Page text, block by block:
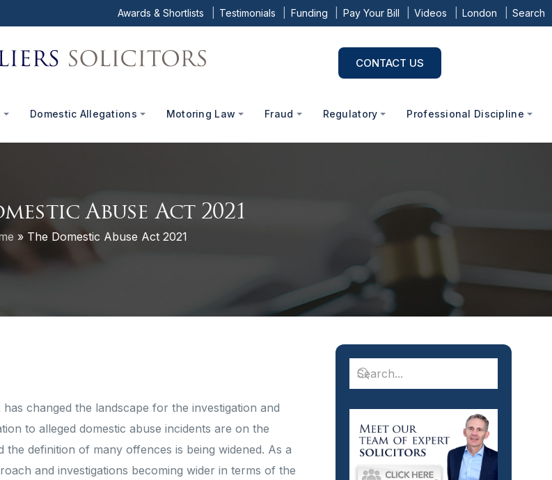
Awards & Shortlists Testimonials Funding Pay Your Bill Videos London Search
CONTACT US
Domestic Allegations Motoring Law Fraud Regulatory Professional Discipline
Abuse Act 2021
» The Domestic Abuse Act 2021
has changed the landscape for the investigation and
to alleged domestic abuse incidents are on the
definition of many offences is being widened. As a
and investigations becoming wider in terms of the